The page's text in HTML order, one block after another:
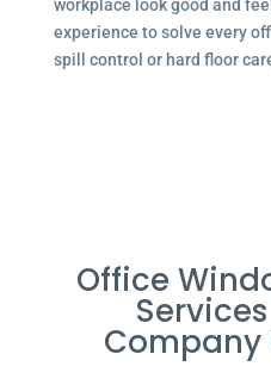
workplace look good and
experience to solve every
spill control or hard floor
Office
Company